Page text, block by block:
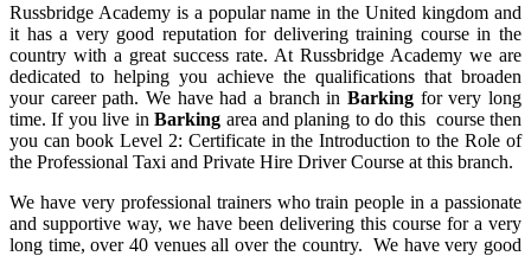
Russbridge Academy is a popular name in the United kingdom and
it has a very good reputation for delivering training course in the
country with a great success rate. At Russbridge Academy we are
dedicated to helping you achieve the qualifications that broaden
your career path. We have had a branch in Barking for very long
time. If you live inBarking area and planing to do this course then
you can book Level 2: Certificate in the Introduction to the Role of
the Professional Taxi and Private Hire Driver Course at this branch.
We have very professional trainers who train people in a passionate
and supportive way, we have been delivering this course for a very
long time, over 40 venues all over the country. We have very good